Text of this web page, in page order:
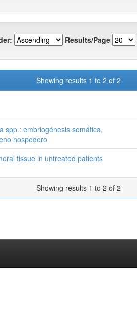
Results/Page
Showing results 1 to 2 of 2
spp.: embriogénesis somática,
hospedero
tissue in untreated patients
Showing results 1 to 2 of 2